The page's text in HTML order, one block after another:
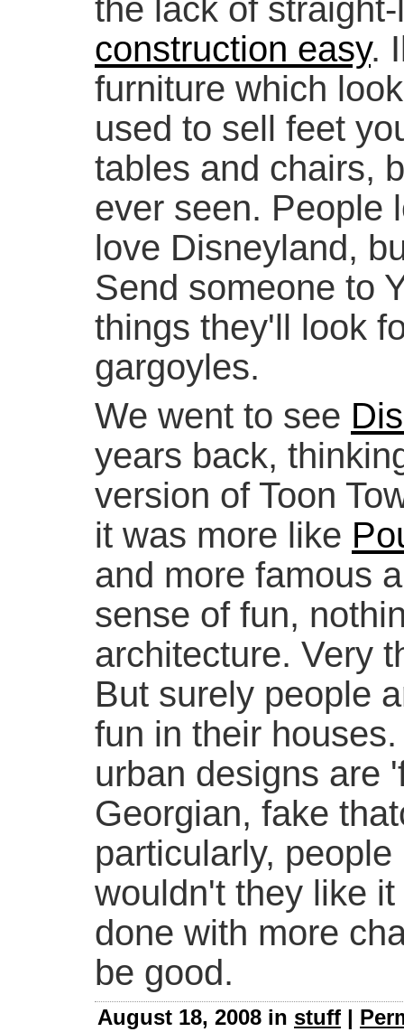
the lack of
construction easy.
furniture which
used to sell feet
tables and chairs,
ever seen. People
love Disneyland,
Send someone to
things they'll look
gargoyles.
We went to see
years back,
version of Toon
it was more like
and more famous
sense of fun,
architecture. Very
But surely people
fun in their
urban designs are
Georgian, fake
particularly,
wouldn't they like
done with more
be good.
August 18, 2008 in stuff |